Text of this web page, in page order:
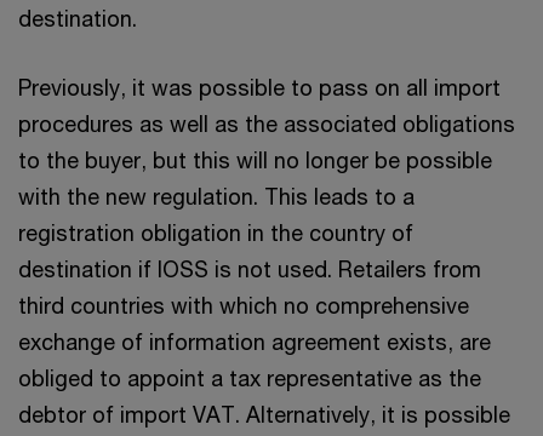
destination.
Previously, it was possible to pass on all import
procedures as well as the associated obligations
to the buyer, but this will no longer be possible
with the new regulation. This leads to a
registration obligation in the country of
destination if IOSS is not used. Retailers from
third countries with which no comprehensive
exchange of information agreement exists, are
obliged to appoint a tax representative as the
debtor of import VAT. Alternatively, it is possible